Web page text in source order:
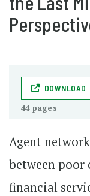
DOWNLOAD
44 pages
Agent
between
financial